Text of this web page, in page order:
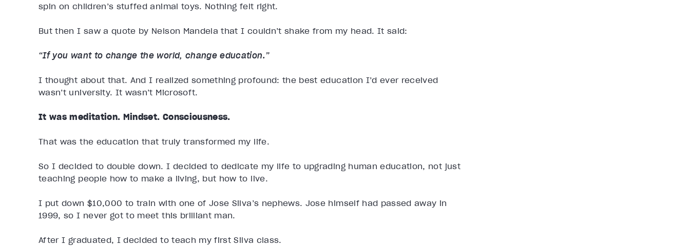
spin on children’s stuffed animal toys. Nothing felt right.
But then I saw a quote by Nelson Mandela that I couldn’t shake from my head. It said:
“If you want to change the world, change education.”
I thought about that. And I realized something profound: the best education I’d ever received
wasn’t university. It wasn’t Microsoft.
It was meditation. Mindset. Consciousness.
That was the education that truly transformed my life.
So I decided to double down. I decided to dedicate my life to upgrading human education, not just
teaching people how to make a living, but how to live.
I put down $10,000 to train with one of Jose Silva’s nephews. Jose himself had passed away in
1999, so I never got to meet this brilliant man.
After I graduated, I decided to teach my first Silva class.